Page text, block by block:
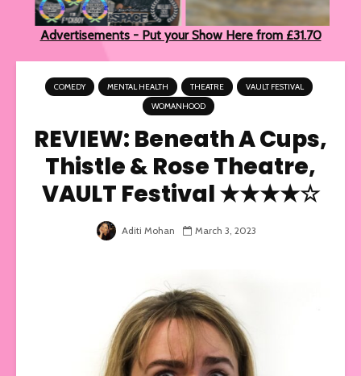
Advertisements - Put your Show Here from £31.70
COMEDY MENTAL HEALTH THEATRE
VAULT FESTIVAL
WOMANHOOD
REVIEW: Beneath A Cups,
Thistle & Rose Theatre,
VAULT Festival ★★★★☆
Aditi Mohan March 3, 2023